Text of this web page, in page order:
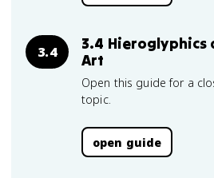
3.4
3.4 Hieroglyphics
Art
Open this guide for a
topic.
open guide